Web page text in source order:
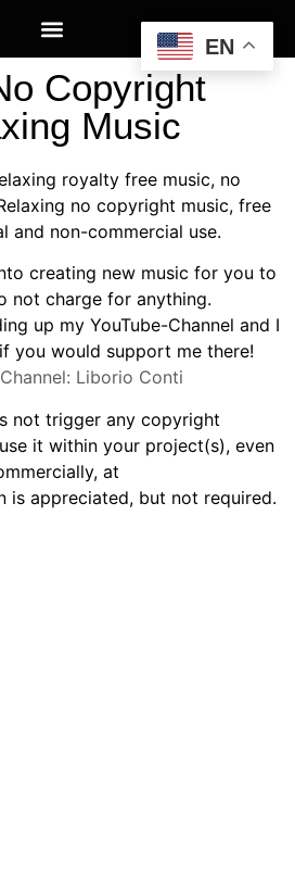
Copyright
Music
royalty free music, no
no copyright music, free
and non-commercial use.
creating new music for you to
not charge for anything.
up my YouTube-Channel and I
you would support me there!
Liborio Conti
not trigger any copyright
it within your project(s), even
at
is appreciated, but not required.
EN